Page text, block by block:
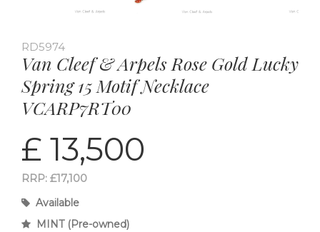
RD5974
Van Cleef & Arpels Rose Gold Lucky
Spring 15 Motif Necklace
VCARP7RT00
£ 13,500
RRP: £17,100
Available
MINT (Pre-owned)